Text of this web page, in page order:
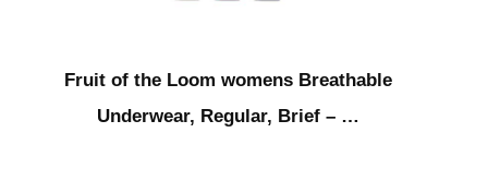
Fruit of the Loom womens Breathable
Underwear, Regular, Brief – …